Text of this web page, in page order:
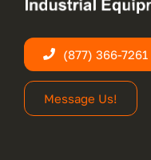
(877) 366-7261
Message Us!